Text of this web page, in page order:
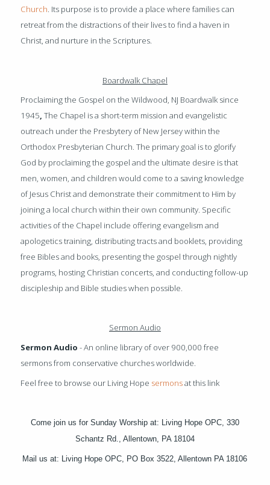
Church. Its purpose is to provide a place where families can
retreat from the distractions of their lives to find a haven in
Christ, and nurture in the Scriptures.
Boardwalk Chapel
Proclaiming the Gospel on the Wildwood, NJ Boardwalk since
1945,The Chapel is a short-term mission and evangelistic
outreach under the Presbytery of New Jersey within the
Orthodox Presbyterian Church. The primary goal is to glorify
God by proclaiming the gospel and the ultimate desire is that
men, women, and children would come to a saving knowledge
of Jesus Christ and demonstrate their commitment to Him by
joining a local church within their own community. Specific
activities of the Chapel include offering evangelism and
apologetics training, distributing tracts and booklets, providing
free Bibles and books, presenting the gospel through nightly
programs, hosting Christian concerts, and conducting follow-up
discipleship and Bible studies when possible.
Sermon Audio
Sermon Audio - An online library of over 900,000 free
sermons from conservative churches worldwide.
Feel free to browse our Living Hope sermonsat this link
Come join us for Sunday Worship at: Living Hope OPC, 330
Schantz Rd., Allentown, PA 18104
Mail us at: Living Hope OPC, PO Box 3522, Allentown PA 18106